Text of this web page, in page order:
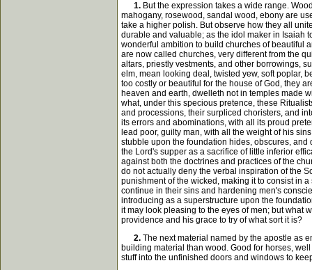
1. But the expression takes a wide range.
mahogany, rosewood, sandal wood, ebony are
take a higher polish. But observe how they all
durable and valuable; as the idol maker in Isaiah
wonderful ambition to build churches of beautiful
are now called churches, very different from the
altars, priestly vestments, and other borrowings,
elm, mean looking deal, twisted yew, soft poplar,
too costly or beautiful for the house of God, they
heaven and earth, dwelleth not in temples made
what, under this specious pretence, these
and processions, their surpliced choristers, and
its errors and abominations, with all its proud
lead poor, guilty man, with all the weight of his
stubble upon the foundation hides, obscures, and
the Lord's supper as a sacrifice of little inferior
against both the doctrines and practices of the
do not actually deny the verbal inspiration of the
punishment of the wicked, making it to consist in
continue in their sins and hardening men's
introducing as a superstructure upon the
it may look pleasing to the eyes of men; but what
providence and his grace to try of what sort it is?
2. The next material named by the apostle as
building material than wood. Good for horses,
stuff into the unfinished doors and windows to